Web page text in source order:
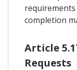
completion
Article
Requests